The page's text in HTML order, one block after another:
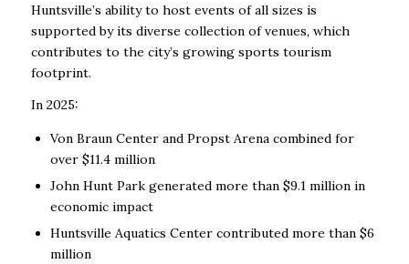
Huntsville’s ability to host events of all sizes is
supported by its diverse collection of venues, which
contributes to the city’s growing sports tourism
footprint.
In 2025:
Von Braun Center and Propst Arena combined for
over $11.4 million
John Hunt Park generated more than $9.1 million in
economic impact
Huntsville Aquatics Center contributed more than $6
million